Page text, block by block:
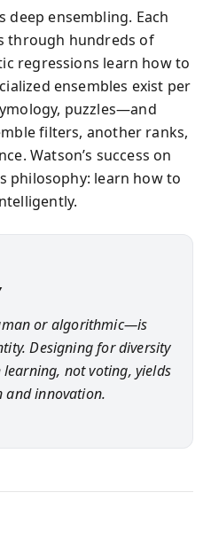
deep ensembling. Each
through hundreds of
regressions learn how to
ensembles exist per
puzzles—and
filters, another ranks,
Watson’s success on
philosophy: learn how to
or algorithmic—is
Designing for diversity
not voting, yields
and innovation.